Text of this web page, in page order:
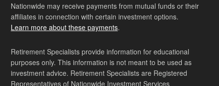
Nationwide may receive payments from mutual funds or their
affiliates in connection with certain investment options.
Learn more about these payments.
Retirement Specialists provide information for educational
purposes only. This information is not meant to be used as
investment advice. Retirement Specialists are Registered
Representatives of Nationwide Investment Services